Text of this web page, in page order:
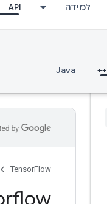
למידה API
Java
TensorFlow